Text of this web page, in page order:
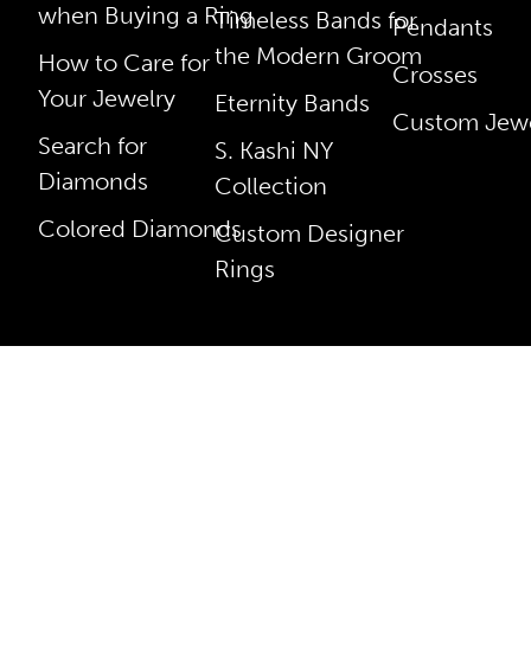
when Buying a Ring
How to Care for
Your Jewelry
Search for
Diamonds
Colored Diamonds
Timeless Bands for
the Modern Groom
Eternity Bands
S. Kashi NY
Collection
Custom Designer
Rings
Pendants
Crosses
Custom